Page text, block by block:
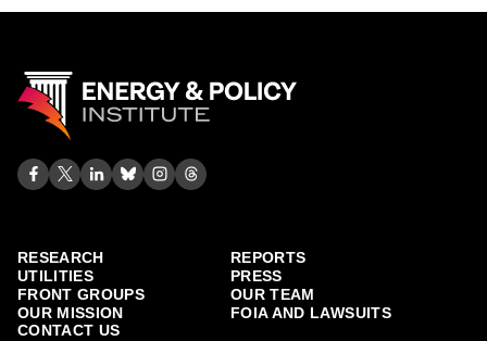
RESEARCH
REPORTS
UTILITIES
PRESS
FRONT GROUPS
OUR TEAM
OUR MISSION
FOIA AND LAWSUITS
CONTACT US